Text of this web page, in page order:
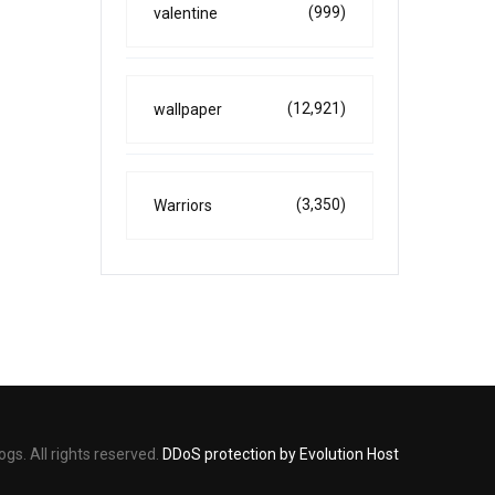
valentine (999)
wallpaper (12,921)
Warriors (3,350)
All rights reserved. DDoS protection by Evolution Host